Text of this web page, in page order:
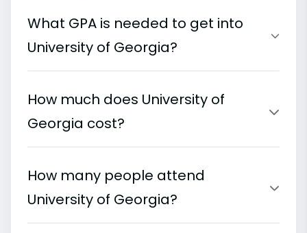
What GPA is needed to get into
University of Georgia?
How much does University of
Georgia cost?
How many people attend
University of Georgia?